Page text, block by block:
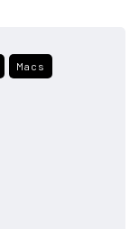
Macs